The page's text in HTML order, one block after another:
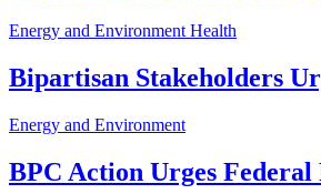
Energy and Environment Health
Bipartisan Stakeholders
Energy and Environment
BPC Action Urges